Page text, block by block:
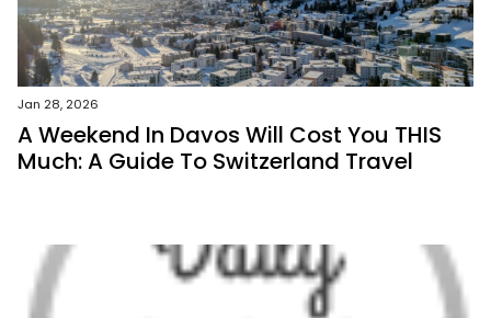
Jan 28, 2026
A Weekend In Davos Will Cost You THIS
Much: A Guide To Switzerland Travel